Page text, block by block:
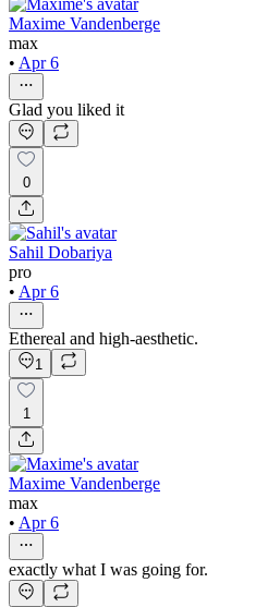
Maxime Vandenberge
max
• Apr 6
Glad you liked it
0
Sahil Dobariya
pro
• Apr 6
Ethereal and high-aesthetic.
1
1
Maxime Vandenberge
max
• Apr 6
exactly what I was going for.